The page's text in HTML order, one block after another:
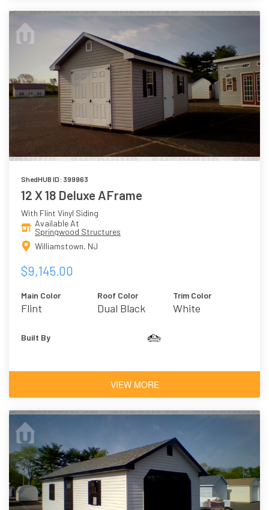
ShedHUB ID: 399963
12 X 18 Deluxe AFrame
With Flint Vinyl Siding
Available At
Springwood Structures
Williamstown, NJ
$9,145.00
Main Color
Flint
Roof Color
Dual Black
Trim Color
White
Built By
VIEW MORE